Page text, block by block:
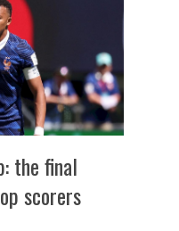
the final
scorers